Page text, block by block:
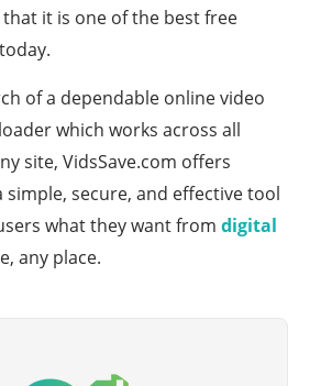
it is one of the best free
of a dependable online video
which works across all
site, VidsSave.com offers
secure, and effective tool
what they want from digital
any place.